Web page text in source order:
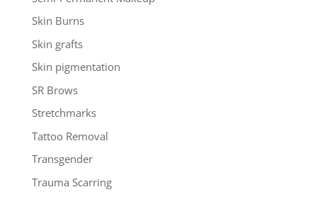
Skin Burns
Skin grafts
Skin pigmentation
SR Brows
Stretchmarks
Tattoo Removal
Transgender
Trauma Scarring